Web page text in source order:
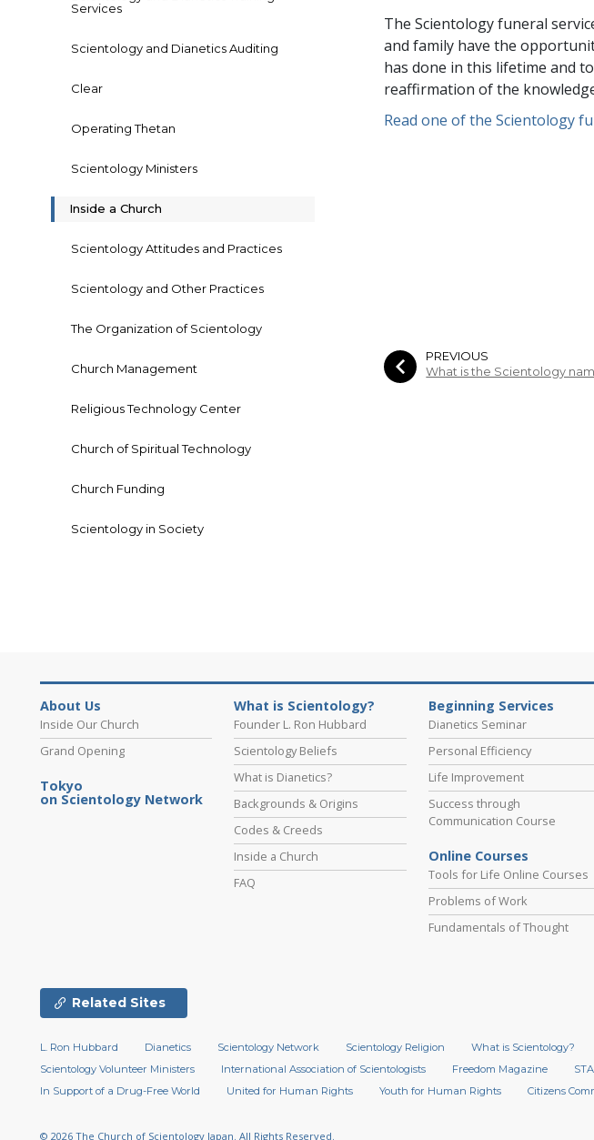
The Scientology funeral
and family have the
has done in this lifetime and
reaffirmation of the
Read one of the Scientology
PREVIOUS
What is the Scientology
Services
Scientology and Dianetics Auditing
Clear
Operating Thetan
Scientology Ministers
Inside a Church
Scientology Attitudes and Practices
Scientology and Other Practices
The Organization of Scientology
Church Management
Religious Technology Center
Church of Spiritual Technology
Church Funding
Scientology in Society
About Us
Inside Our Church
Grand Opening
Tokyo
on Scientology Network
What is Scientology?
Founder L. Ron Hubbard
Scientology Beliefs
What is Dianetics?
Backgrounds & Origins
Codes & Creeds
Inside a Church
FAQ
Beginning Services
Dianetics Seminar
Personal Efficiency
Life Improvement
Success through
Communication Course
Online Courses
Tools for Life Online Courses
Problems of Work
Fundamentals of Thought
Related Sites
L. Ron Hubbard Dianetics Scientology Network Scientology Religion What is Scientology?
Scientology Volunteer Ministers
International Association of Scientologists Freedom Magazine
In Support of a Drug-Free World
United for Human Rights Youth for Human Rights Citizens
© 2026 The Church of Scientology Japan. All Rights Reserved.